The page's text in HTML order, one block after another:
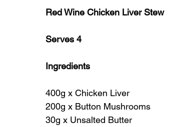
Red Wine Chicken Liver Stew
Serves 4
Ingredients
400g x Chicken Liver
200g x Button Mushrooms
30g x Unsalted Butter